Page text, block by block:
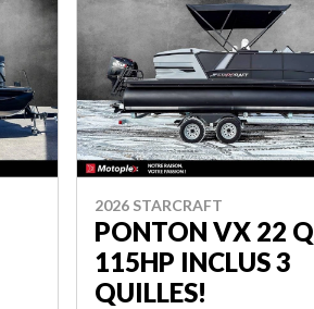
2026 STARCRAFT
PONTON VX 22
115HP INCLUS 3
QUILLES!